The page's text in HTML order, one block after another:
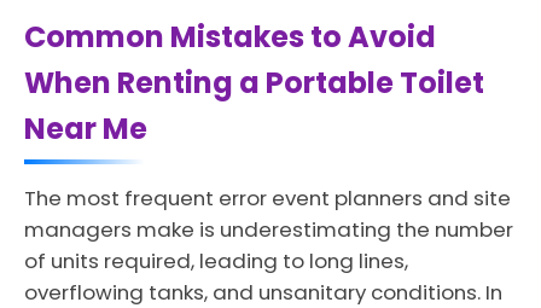
Common Mistakes to Avoid
When Renting a Portable Toilet
Near Me
The most frequent error event planners and site
managers make is underestimating the number
of units required, leading to long lines,
overflowing tanks, and unsanitary conditions. In